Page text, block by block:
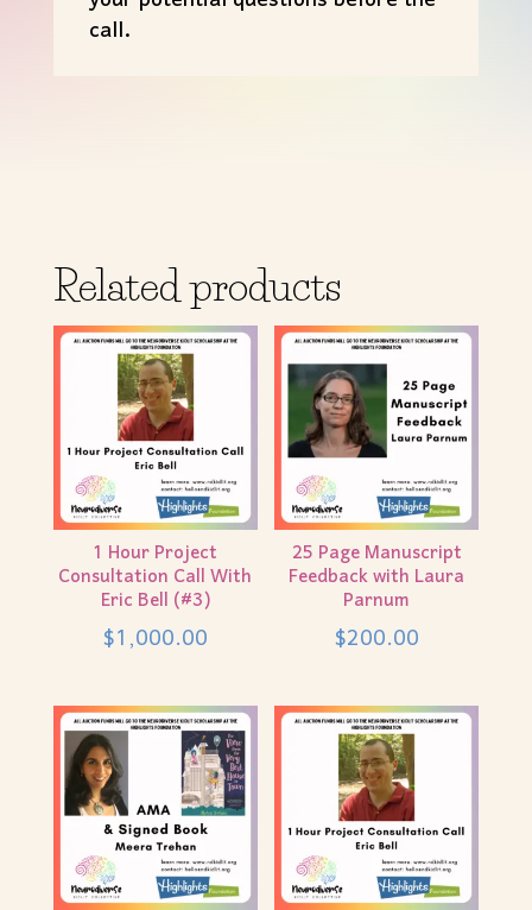
call.
Related products
1 Hour Project
Consultation Call With
Eric Bell (#3)
$1,000.00
25 Page Manuscript
Feedback with Laura
Parnum
$200.00